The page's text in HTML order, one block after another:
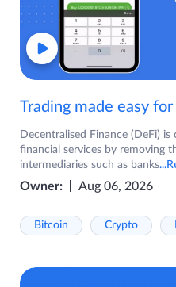
Trading made easy for
Decentralised Finance (DeFi)
financial services by removing
intermediaries such as banks
Owner: Aug 06, 2026
Bitcoin Crypto